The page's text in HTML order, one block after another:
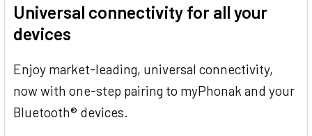
Universal connectivity for all your
devices
Enjoy market-leading, universal connectivity,
now with one-step pairing to myPhonak and your
Bluetooth® devices.